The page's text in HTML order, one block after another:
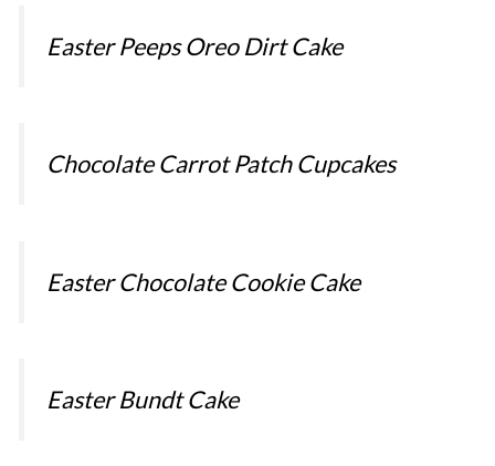
Easter Peeps Oreo Dirt Cake
Chocolate Carrot Patch Cupcakes
Easter Chocolate Cookie Cake
Easter Bundt Cake